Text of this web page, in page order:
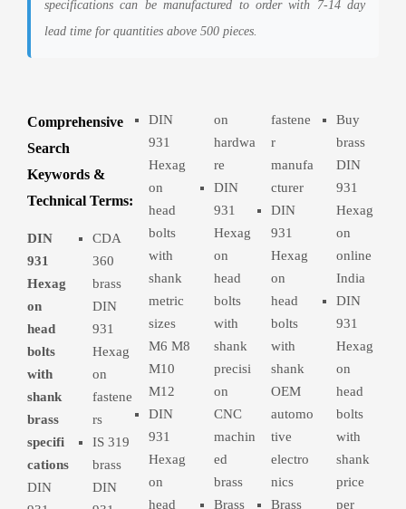
specifications can be manufactured to order with 7-14 day
lead time for quantities above 500 pieces.
Comprehensive
Search
Keywords &
Technical Terms:
DIN
931
Hexag
on
head
bolts
with
shank
brass
specifi
cations
DIN
CDA
360
brass
DIN
931
Hexag
on
fastene
rs
IS 319
brass
DIN
DIN
931
Hexag
on
head
bolts
with
shank
metric
sizes
M6 M8
M10
M12
DIN
931
Hexag
on
head
on
hardwa
re
DIN
931
Hexag
on
head
bolts
with
shank
precisi
on
CNC
machin
ed
brass
Brass
fastene
r
manufa
cturer
DIN
931
Hexag
on
head
bolts
with
shank
OEM
automo
tive
electro
nics
Brass
Buy
brass
DIN
931
Hexag
on
online
India
DIN
931
Hexag
on
head
bolts
with
shank
price
per